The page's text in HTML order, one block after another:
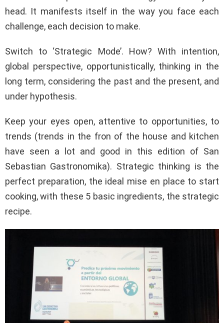
head. It manifests itself in the way you face each
challenge, each decision to make.
Switch to ‘Strategic Mode’. How? With intention,
global perspective, opportunistically, thinking in the
long term, considering the past and the present, and
under hypothesis.
Keep your eyes open, attentive to opportunities, to
trends (trends in the fron of the house and kitchen
have seen a lot and good in this edition of San
Sebastian Gastronomika). Strategic thinking is the
perfect preparation, the ideal mise en place to start
cooking, with these 5 basic ingredients, the strategic
recipe.